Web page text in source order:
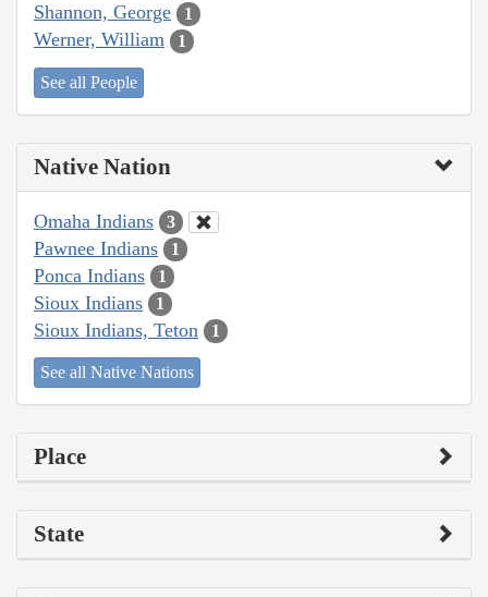
Shannon, George 1
Werner, William 1
See all People
Native Nation
Omaha Indians 3
Pawnee Indians 1
Ponca Indians 1
Sioux Indians 1
Sioux Indians, Teton 1
See all Native Nations
Place
State